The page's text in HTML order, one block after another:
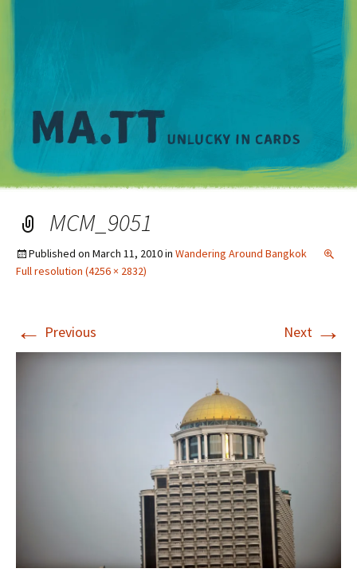
MCM_9051
Published on March 11, 2010in Wandering Around Bangkok
Full resolution (4256 × 2832)
← Previous Next →